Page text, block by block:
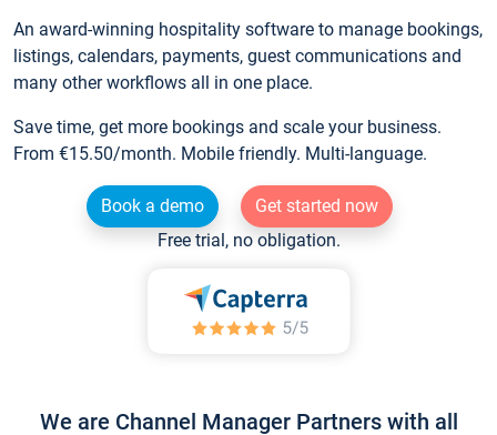
An award-winning hospitality software to manage bookings,
listings, calendars, payments, guest communications and
many other workflows all in one place.
Save time, get more bookings and scale your business.
From €15.50/month. Mobile friendly. Multi-language.
Book a demo
Get started now
Free trial, no obligation.
We are Channel Manager Partners with all